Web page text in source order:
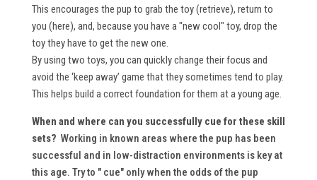
This encourages the pup to grab the toy (retrieve), return to
you (here), and, because you have a "new cool" toy, drop the
toy they have to get the new one.
By using two toys, you can quickly change their focus and
avoid the ‘keep away’ game that they sometimes tend to play.
This helps build a correct foundation for them at a young age.
When and where can you successfully cue for these skill
sets? Working in known areas where the pup has been
successful and in low-distraction environments is key at
this age. Try to " cue" only when the odds of the pup